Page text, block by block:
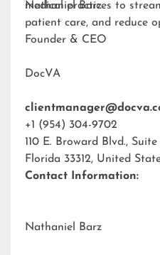
medical practices to
patient care, and reduce
Nathaniel Barz
Founder & CEO
DocVA
+1 (954) 304-9702
110 E. Broward Blvd.,
Florida 33312, United
Contact Information:
Nathaniel Barz